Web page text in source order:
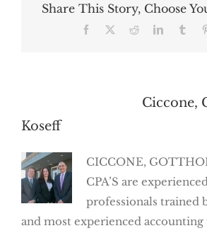
Share This Story, Choose
Facebook RedditLinkedIn
Ciccone,
Koseff
CICCONE,
CPA’S are
professionals trained
and most experienced